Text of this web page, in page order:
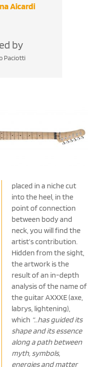
Aicardi
by
Paciotti
which “…has guided its
shape and its essence
along a path between
myth, symbols,
energies and matter